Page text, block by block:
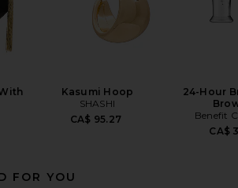
Kasumi Hoop
SHASHI
CA$ 95.27
24-Hour
Benefit
CA$
FOR YOU